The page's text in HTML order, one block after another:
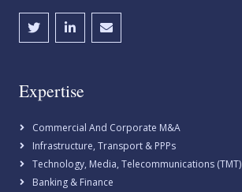
Expertise
Commercial And Corporate M&A
Infrastructure, Transport & PPPs
Technology, Media, Telecommunications (TMT)
Banking & Finance